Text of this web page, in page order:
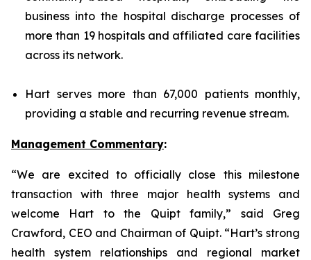
business into the hospital discharge processes of
more than 19 hospitals and affiliated care facilities
across its network.
Hart serves more than 67,000 patients monthly,
providing a stable and recurring revenue stream.
Management Commentary:
“We are excited to officially close this milestone
transaction with three major health systems and
welcome Hart to the Quipt family,” said Greg
Crawford, CEO and Chairman of Quipt. “Hart’s strong
health system relationships and regional market